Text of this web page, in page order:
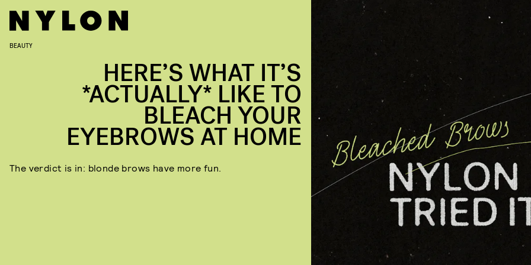
BEAUTY
HERE’S WHAT IT’S
*ACTUALLY* LIKE TO
BLEACH YOUR
EYEBROWS AT HOME
The verdict is in: blonde brows have more fun.